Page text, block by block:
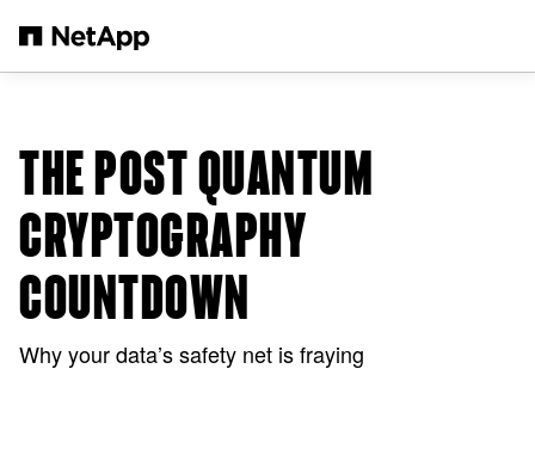
THE POST QUANTUM
CRYPTOGRAPHY
COUNTDOWN
Why your data’s safety net is fraying